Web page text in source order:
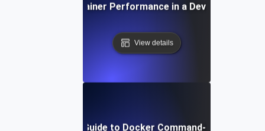
Optimizing Container Performance in a DevOps
View details
Step-by-Step Guide to Docker Command-Line